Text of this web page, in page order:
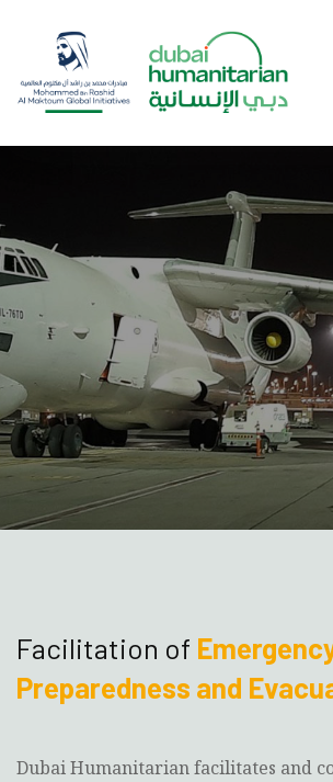
Facilitation of
Preparedness and
Dubai Humanitarian facilitates and